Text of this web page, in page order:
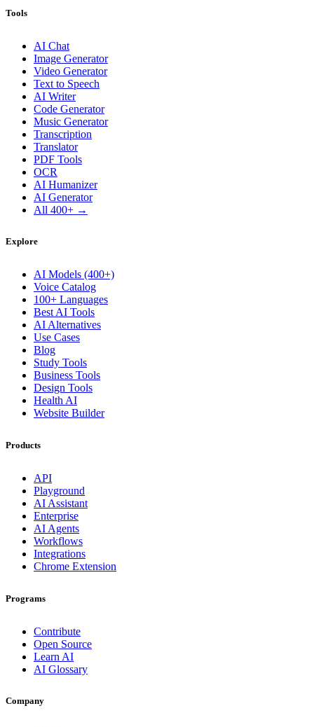
Tools
AI Chat
Image Generator
Video Generator
Text to Speech
AI Writer
Code Generator
Music Generator
Transcription
Translator
PDF Tools
OCR
AI Humanizer
AI Generator
All 400+ →
Explore
AI Models (400+)
Voice Catalog
100+ Languages
Best AI Tools
AI Alternatives
Use Cases
Blog
Study Tools
Business Tools
Design Tools
Health AI
Website Builder
Products
API
Playground
AI Assistant
Enterprise
AI Agents
Workflows
Integrations
Chrome Extension
Programs
Contribute
Open Source
Learn AI
AI Glossary
Company